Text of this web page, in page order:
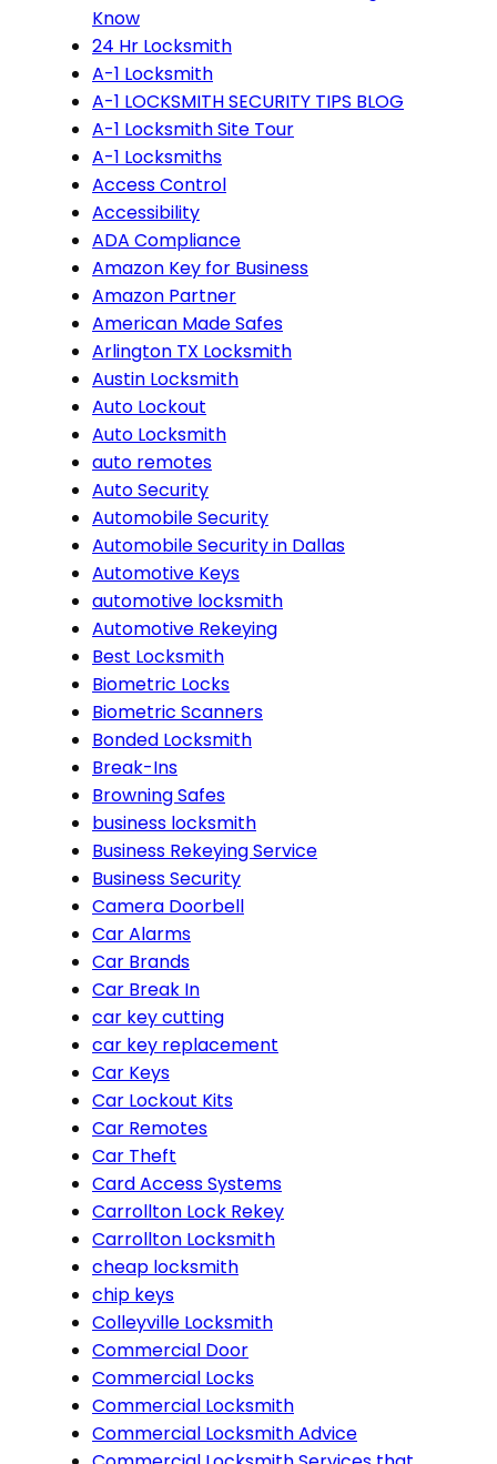
Know
24 Hr Locksmith
A-1 Locksmith
A-1 LOCKSMITH SECURITY TIPS BLOG
A-1 Locksmith Site Tour
A-1 Locksmiths
Access Control
Accessibility
ADA Compliance
Amazon Key for Business
Amazon Partner
American Made Safes
Arlington TX Locksmith
Austin Locksmith
Auto Lockout
Auto Locksmith
auto remotes
Auto Security
Automobile Security
Automobile Security in Dallas
Automotive Keys
automotive locksmith
Automotive Rekeying
Best Locksmith
Biometric Locks
Biometric Scanners
Bonded Locksmith
Break-Ins
Browning Safes
business locksmith
Business Rekeying Service
Business Security
Camera Doorbell
Car Alarms
Car Brands
Car Break In
car key cutting
car key replacement
Car Keys
Car Lockout Kits
Car Remotes
Car Theft
Card Access Systems
Carrollton Lock Rekey
Carrollton Locksmith
cheap locksmith
chip keys
Colleyville Locksmith
Commercial Door
Commercial Locks
Commercial Locksmith
Commercial Locksmith Advice